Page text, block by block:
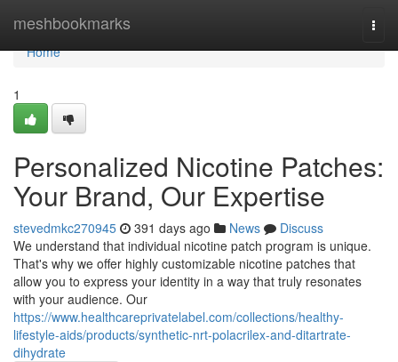
meshbookmarks
Home
Home
1
Personalized Nicotine Patches:
Your Brand, Our Expertise
stevedmkc270945 391 days ago News
Discuss
We understand that individual nicotine patch program is unique.
That's why we offer highly customizable nicotine patches that
allow you to express your identity in a way that truly resonates
with your audience. Our
https://www.healthcareprivatelabel.com/collections/healthy-
lifestyle-aids/products/synthetic-nrt-polacrilex-and-ditartrate-
dihydrate